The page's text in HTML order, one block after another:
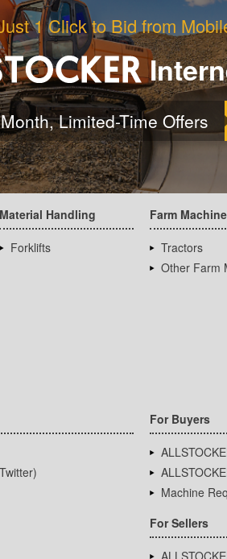
1 Click to Bid from
Limited-Time Offers
Material Handling
Forklifts
Farm
Tractors
Other Farm
For Buyers
Machine
For Sellers